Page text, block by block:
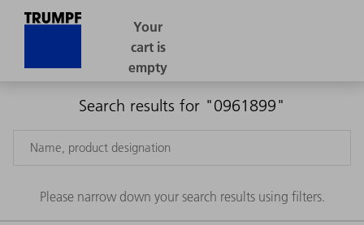
Search results for "0961899"
Please narrow down your search results using filters.